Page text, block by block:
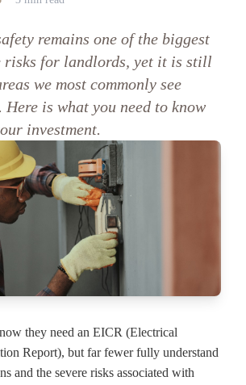
remains one of the biggest
risks for landlords, yet it is still
we most commonly see
Here is what you need to know
investment.
they need an EICR (Electrical
Report), but far fewer fully understand
and the severe risks associated with